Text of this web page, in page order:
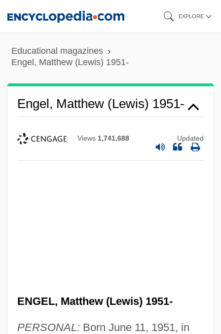
content
EXPLORE
Educational magazines
Engel, Matthew (Lewis) 1951-
Engel, Matthew (Lewis) 1951-
Views 1,741,688 Updated
ENGEL, Matthew (Lewis) 1951-
PERSONAL: Born June 11, 1951, in